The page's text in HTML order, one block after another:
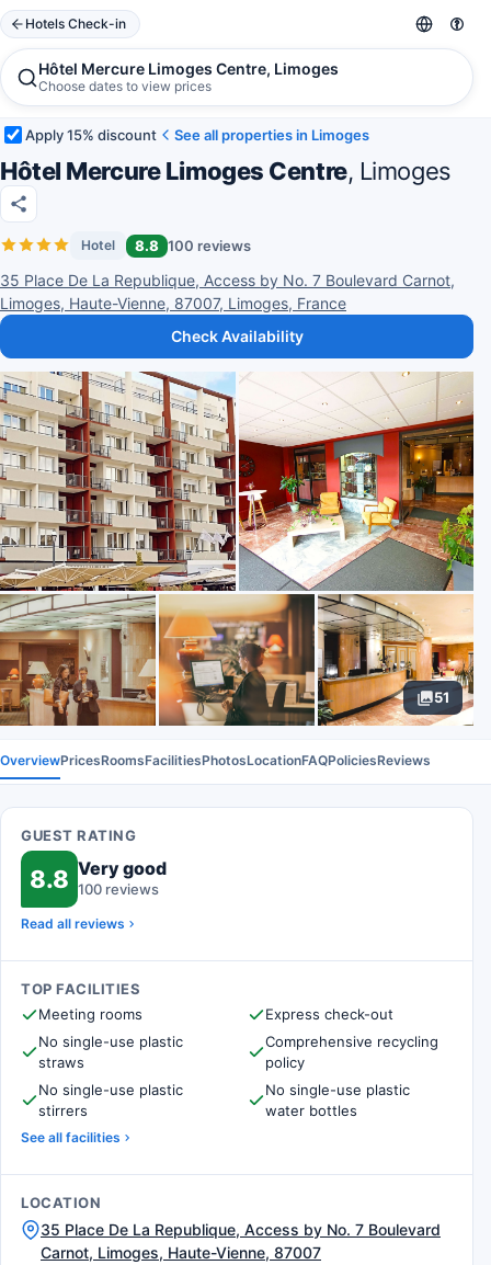
Hotels Check-in
Hôtel Mercure Limoges Centre, Limoges
Choose dates to view prices
Apply 15% discount See all properties in Limoges
Hôtel Mercure Limoges Centre, Limoges
Hotel 8.8 100 reviews
35 Place De La Republique, Access by No. 7 Boulevard Carnot,
Limoges, Haute-Vienne, 87007, Limoges, France
Check Availability
51
OverviewPricesRoomsFacilitiesPhotosLocationFAQPoliciesReviews
GUEST RATING
8.8 Very good
100 reviews
Read all reviews
TOP FACILITIES
Meeting rooms
Express check-out
No single-use plastic
straws
Comprehensive recycling
policy
No single-use plastic
stirrers
No single-use plastic
water bottles
See all facilities
LOCATION
35 Place De La Republique, Access by No. 7 Boulevard
Carnot, Limoges, Haute-Vienne, 87007